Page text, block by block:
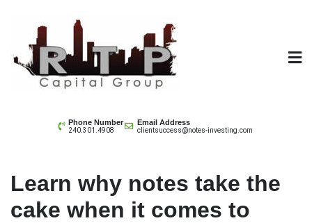
content
Note Investing
Phone Number
240.301.4908
Email Address
clientsuccess@notes-investing.com
Learn why notes take the
cake when it comes to